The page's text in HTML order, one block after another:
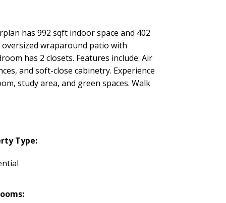
has 992 sqft indoor space and 402
wraparound patio with
has 2 closets. Features include: Air
and soft-close cabinetry. Experience
study area, and green spaces. Walk
Type: